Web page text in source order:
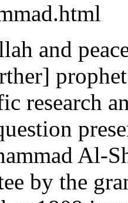
and
research
Al-
by the